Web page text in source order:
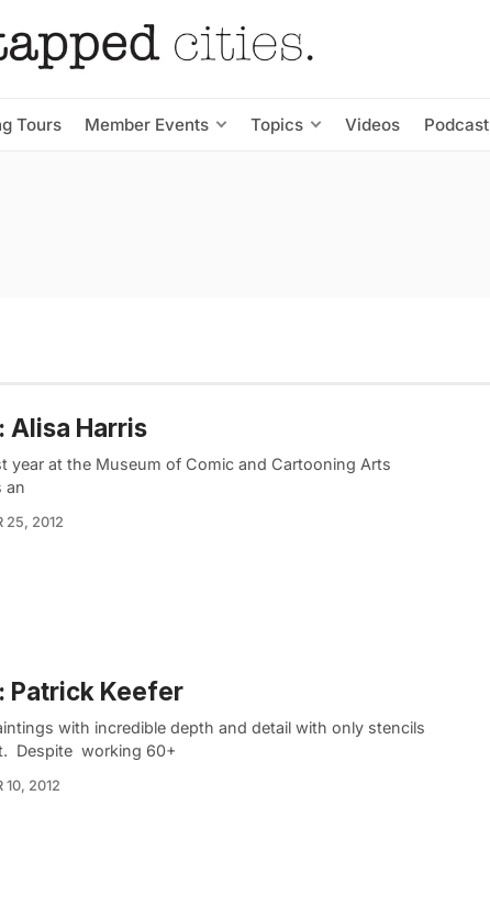
Tours Member Events Topics Videos Podcast
Alisa Harris
year at the Museum of Comic and Cartooning Arts
an
25, 2012
Patrick Keefer
with incredible depth and detail with only stencils
Despite working 60+
10, 2012